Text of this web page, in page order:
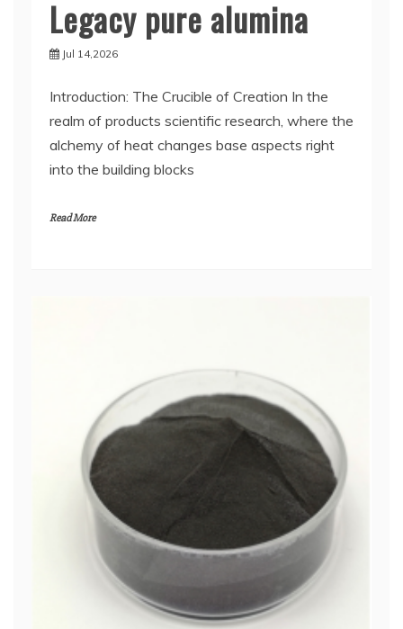
Legacy pure alumina
Jul 14,2026
Introduction: The Crucible of Creation In the
realm of products scientific research, where the
alchemy of heat changes base aspects right
into the building blocks
Read More